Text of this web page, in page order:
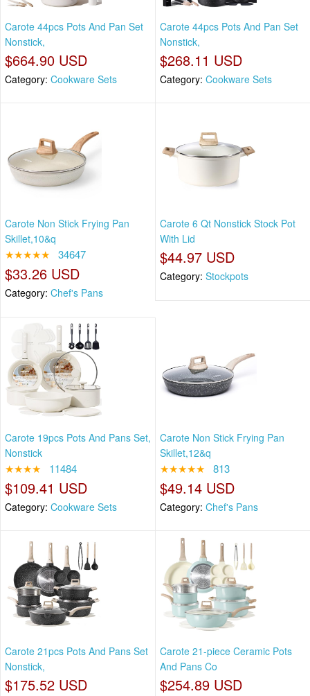
Carote 44pcs Pots And Pan Set
Nonstick,
$664.90 USD
Category: Cookware Sets
Carote 44pcs Pots And Pan Set
Nonstick,
$268.11 USD
Category: Cookware Sets
Carote Non Stick Frying Pan
Skillet,10&q
★★★★★ 34647
$33.26 USD
Category: Chef's Pans
Carote 6 Qt Nonstick Stock Pot
With Lid
$44.97 USD
Category: Stockpots
Carote 19pcs Pots And Pans Set,
Nonstick
★★★★ 11484
$109.41 USD
Category: Cookware Sets
Carote Non Stick Frying Pan
Skillet,12&q
★★★★★ 813
$49.14 USD
Category: Chef's Pans
Carote 21pcs Pots And Pans Set
Nonstick,
$175.52 USD
Carote 21-piece Ceramic Pots
And Pans Co
$254.89 USD